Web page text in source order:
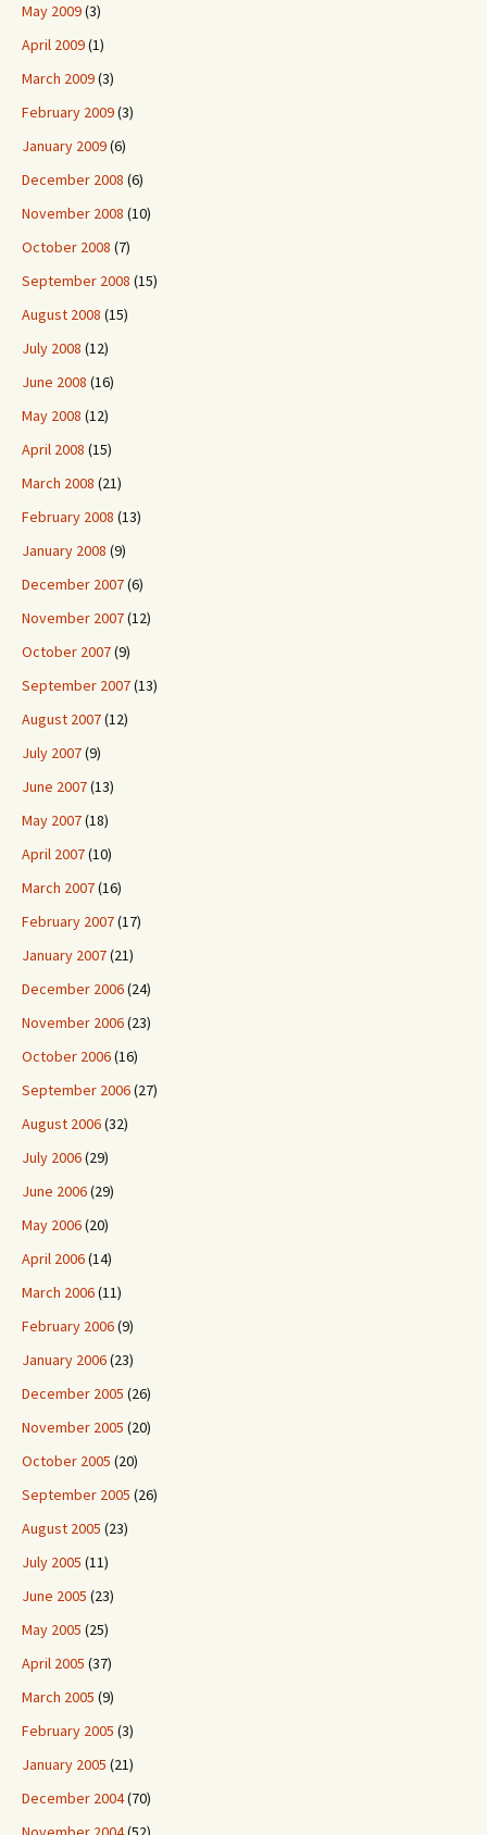
May 2009(3)
April 2009(1)
March 2009(3)
February 2009(3)
January 2009(6)
December 2008 (6)
November 2008 (10)
October 2008 (7)
September 2008 (15)
August 2008 (15)
July 2008 (12)
June 2008 (16)
May 2008 (12)
April 2008 (15)
March 2008 (21)
February 2008 (13)
January 2008 (9)
December 2007(6)
November 2007(12)
October 2007(9)
September 2007(13)
August 2007(12)
July 2007(9)
June 2007(13)
May 2007(18)
April 2007(10)
March 2007(16)
February 2007(17)
January 2007(21)
December 2006(24)
November 2006(23)
October 2006(16)
September 2006(27)
August 2006(32)
July 2006(29)
June 2006(29)
May 2006(20)
April 2006(14)
March 2006(11)
February 2006(9)
January 2006(23)
December 2005 (26)
November 2005 (20)
October 2005 (20)
September 2005 (26)
August 2005 (23)
July 2005 (11)
June 2005 (23)
May 2005 (25)
April 2005 (37)
March 2005 (9)
February 2005 (3)
January 2005 (21)
December 2004(70)